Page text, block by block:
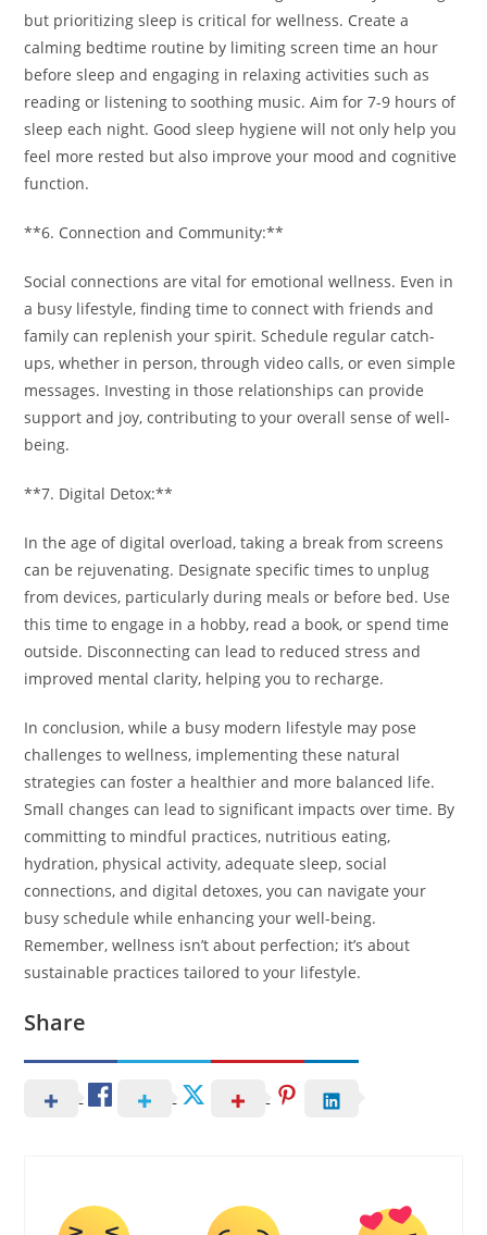
but prioritizing sleep is critical for wellness. Create a
calming bedtime routine by limiting screen time an hour
before sleep and engaging in relaxing activities such as
reading or listening to soothing music. Aim for 7-9 hours of
sleep each night. Good sleep hygiene will not only help you
feel more rested but also improve your mood and cognitive
function.
**6. Connection and Community:**
Social connections are vital for emotional wellness. Even in
a busy lifestyle, finding time to connect with friends and
family can replenish your spirit. Schedule regular catch-
ups, whether in person, through video calls, or even simple
messages. Investing in those relationships can provide
support and joy, contributing to your overall sense of well-
being.
**7. Digital Detox:**
In the age of digital overload, taking a break from screens
can be rejuvenating. Designate specific times to unplug
from devices, particularly during meals or before bed. Use
this time to engage in a hobby, read a book, or spend time
outside. Disconnecting can lead to reduced stress and
improved mental clarity, helping you to recharge.
In conclusion, while a busy modern lifestyle may pose
challenges to wellness, implementing these natural
strategies can foster a healthier and more balanced life.
Small changes can lead to significant impacts over time. By
committing to mindful practices, nutritious eating,
hydration, physical activity, adequate sleep, social
connections, and digital detoxes, you can navigate your
busy schedule while enhancing your well-being.
Remember, wellness isn’t about perfection; it’s about
sustainable practices tailored to your lifestyle.
Share